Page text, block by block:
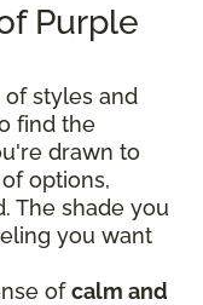
Purple
styles and
find the
drawn to
options,
The shade you
you want
ofcalm and